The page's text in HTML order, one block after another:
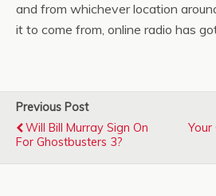
and from whichever location
it to come from, online radio has
Previous Post
Will Bill Murray Sign On
For Ghostbusters 3?
Your